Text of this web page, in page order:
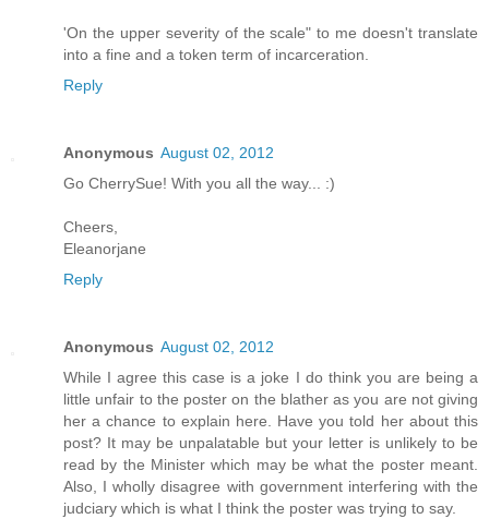
'On the upper severity of the scale" to me doesn't translate
into a fine and a token term of incarceration.
Reply
Anonymous August 02, 2012
Go CherrySue! With you all the way... :)
Cheers,
Eleanorjane
Reply
Anonymous August 02, 2012
While I agree this case is a joke I do think you are being a
little unfair to the poster on the blather as you are not giving
her a chance to explain here. Have you told her about this
post? It may be unpalatable but your letter is unlikely to be
read by the Minister which may be what the poster meant.
Also, I wholly disagree with government interfering with the
judciary which is what I think the poster was trying to say.